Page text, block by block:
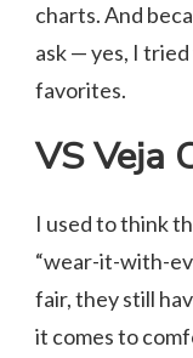
charts. And
ask — yes, I
favorites.
VS Veja
I used to think
“wear-it-with-
fair, they still
it comes to